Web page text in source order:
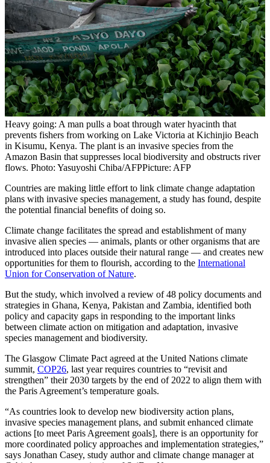
Heavy going: A man pulls a boat through water hyacinth that
prevents fishers from working on Lake Victoria at Kichinjio Beach
in Kisumu, Kenya. The plant is an invasive species from the
Amazon Basin that suppresses local biodiversity and obstructs river
flows. Photo: Yasuyoshi Chiba/AFPPicture: AFP
Countries are making little effort to link climate change adaptation
plans with invasive species management, a study has found, despite
the potential financial benefits of doing so.
Climate change facilitates the spread and establishment of many
invasive alien species — animals, plants or other organisms that are
introduced into places outside their natural range — and creates new
opportunities for them to flourish, according to the International
Union for Conservation of Nature.
But the study, which involved a review of 48 policy documents and
strategies in Ghana, Kenya, Pakistan and Zambia, identified both
policy and capacity gaps in responding to the important links
between climate action on mitigation and adaptation, invasive
species management and biodiversity.
The Glasgow Climate Pact agreed at the United Nations climate
summit, COP26, last year requires countries to “revisit and
strengthen” their 2030 targets by the end of 2022 to align them with
the Paris Agreement’s temperature goals.
“As countries look to develop new biodiversity action plans,
invasive species management plans, and submit enhanced climate
actions [to meet Paris Agreement goals], there is an opportunity for
more coordinated policy approaches and implementation strategies,”
says Jonathan Casey, study author and climate change manager at